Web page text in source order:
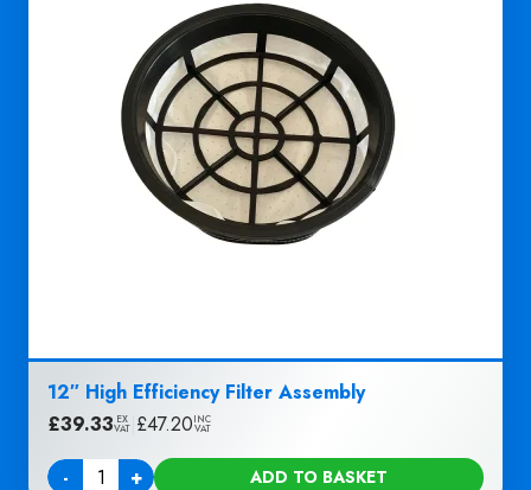
12″ High Efficiency Filter Assembly
£39.33 EX
VAT £47.20INC
VAT
- + ADD TO BASKET